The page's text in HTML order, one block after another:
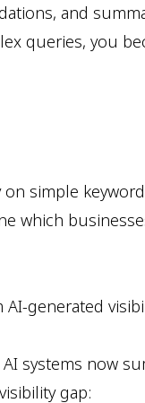
and
queries, you
simple
which
generated
systems now
gap: